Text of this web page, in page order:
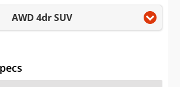
AWD 4dr SUV